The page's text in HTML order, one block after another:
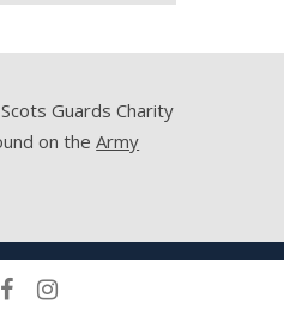
Guards Charity
on theArmy